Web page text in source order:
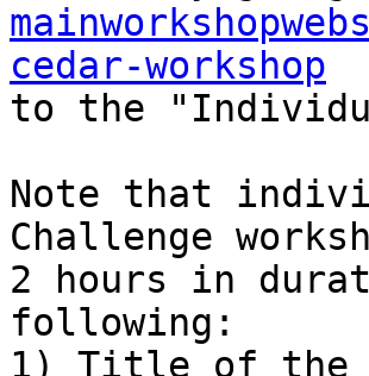
cedar-workshop
to the
Note that
Challenge
2 hours in
following:
1) Title of the